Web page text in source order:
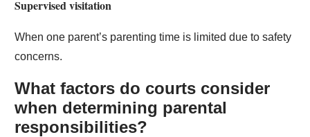
Supervised visitation
When one parent’s parenting time is limited due to safety
concerns.
What factors do courts consider
when determining parental
responsibilities?